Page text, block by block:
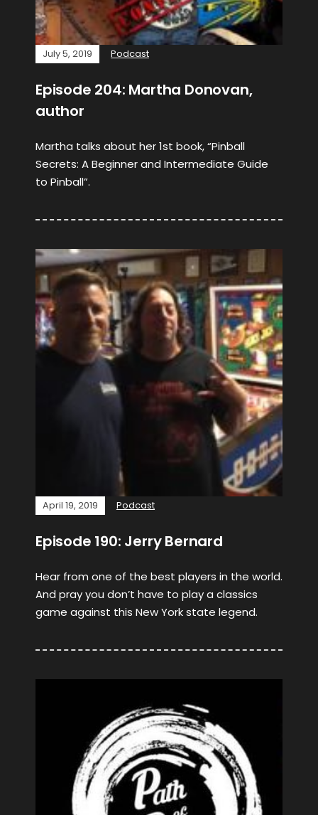
July 5, 2019 Podcast
Episode 204: Martha Donovan,
author
Martha talks about her 1st book, “Pinball
Secrets: A Beginner and Intermediate Guide
to Pinball”.
April 19, 2019 Podcast
Episode 190: Jerry Bernard
Hear from one of the best players in the world.
And pray you don’t have to play a classics
game against this New York state legend.